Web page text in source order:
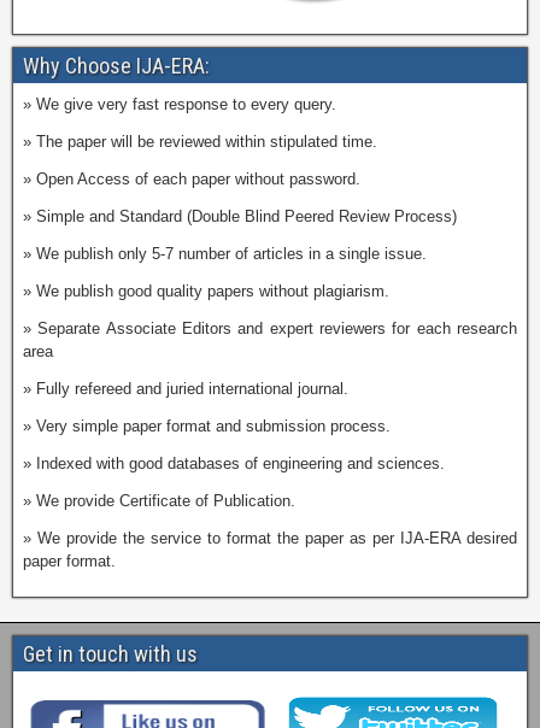
Why Choose IJA-ERA:
» We give very fast response to every query.
» The paper will be reviewed within stipulated time.
» Open Access of each paper without password.
» Simple and Standard (Double Blind Peered Review Process)
» We publish only 5-7 number of articles in a single issue.
» We publish good quality papers without plagiarism.
» Separate Associate Editors and expert reviewers for each research
area
» Fully refereed and juried international journal.
» Very simple paper format and submission process.
» Indexed with good databases of engineering and sciences.
» We provide Certificate of Publication.
» We provide the service to format the paper as per IJA-ERA desired
paper format.
Get in touch with us